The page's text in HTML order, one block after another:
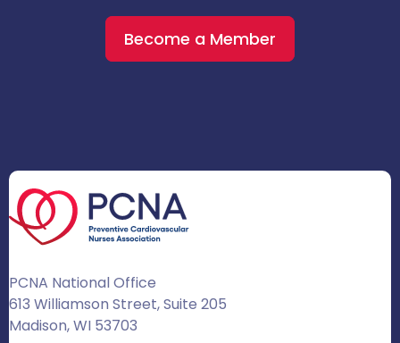
Become a Member
PCNA National Office
613 Williamson Street, Suite 205
Madison, WI 53703